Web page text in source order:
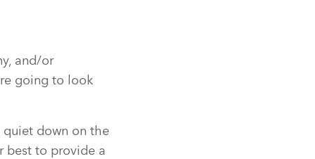
and/or
going to look
down on the
best to provide a